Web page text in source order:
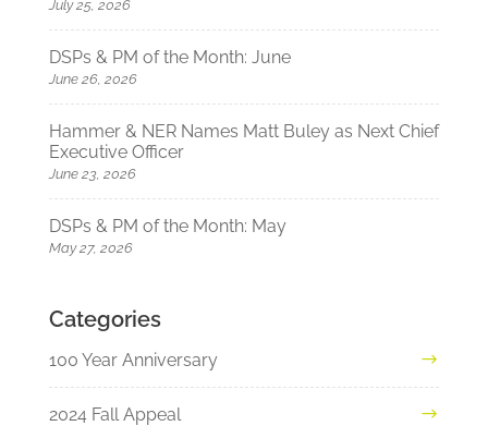
July 25, 2026
DSPs & PM of the Month: June
June 26, 2026
Hammer & NER Names Matt Buley as Next Chief
Executive Officer
June 23, 2026
DSPs & PM of the Month: May
May 27, 2026
Categories
100 Year Anniversary
2024 Fall Appeal